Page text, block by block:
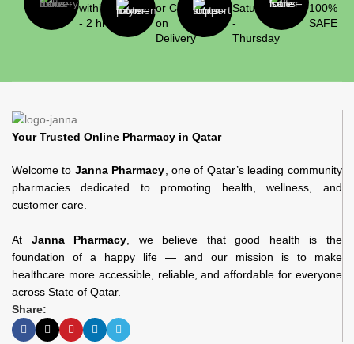
within 1
- 2 hrs
or Cash
on
Delivery
Saturday
-
Thursday
100%
SAFE
Your Trusted Online Pharmacy in Qatar
Welcome to Janna Pharmacy , one of Qatar’s leading community
pharmacies dedicated to promoting health, wellness, and
customer care.
At Janna Pharmacy , we believe that good health is the
foundation of a happy life — and our mission is to make
healthcare more accessible, reliable, and affordable for everyone
across State of Qatar.
Share: